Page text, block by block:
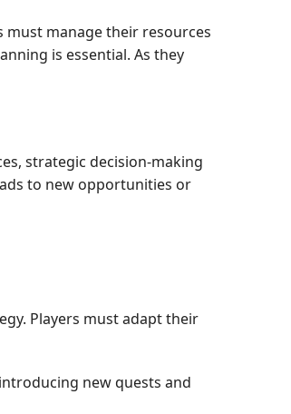
must manage their resources
is essential. As they
strategic decision-making
to new opportunities or
Players must adapt their
new quests and